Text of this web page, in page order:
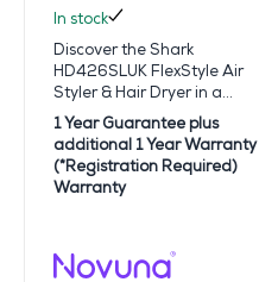
In stock
Discover the Shark
HD426SLUK FlexStyle Air
Styler & Hair Dryer in a...
1 Year Guarantee plus
additional 1 Year Warranty
(*Registration Required)
Warranty